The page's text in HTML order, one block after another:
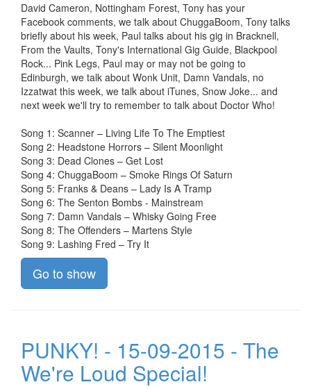
David Cameron, Nottingham Forest, Tony has your
Facebook comments, we talk about ChuggaBoom, Tony talks
briefly about his week, Paul talks about his gig in Bracknell,
From the Vaults, Tony's International Gig Guide, Blackpool
Rock... Pink Legs, Paul may or may not be going to
Edinburgh, we talk about Wonk Unit, Damn Vandals, no
Izzatwat this week, we talk about iTunes, Snow Joke... and
next week we'll try to remember to talk about Doctor Who!
Song 1: Scanner – Living Life To The Emptiest
Song 2: Headstone Horrors – Silent Moonlight
Song 3: Dead Clones – Get Lost
Song 4: ChuggaBoom – Smoke Rings Of Saturn
Song 5: Franks & Deans – Lady Is A Tramp
Song 6: The Senton Bombs - Mainstream
Song 7: Damn Vandals – Whisky Going Free
Song 8: The Offenders – Martens Style
Song 9: Lashing Fred – Try It
Go to show
PUNKY! - 15-09-2015 - The
We're Loud Special!